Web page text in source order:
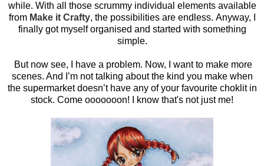
while. With all those scrummy individual elements available
from Make it Crafty, the possibilities are endless. Anyway, I
finally got myself organised and started with something
simple.
But now see, I have a problem. Now, I want to make more
scenes. And I’m not talking about the kind you make when
the supermarket doesn’t have any of your favourite choklit in
stock. Come ooooooon! I know that's not just me!